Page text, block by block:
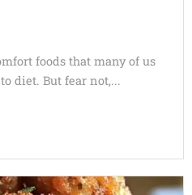
foods that many of us
diet. But fear not,...